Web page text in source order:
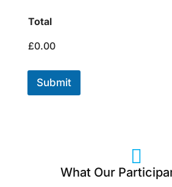
Total
£0.00
Submit

What Our